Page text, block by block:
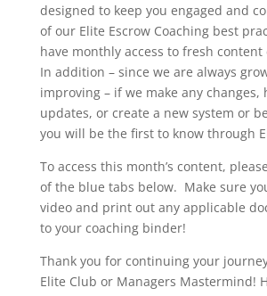
designed to keep you engaged and
of our Elite Escrow Coaching best
have monthly access to fresh content
In addition – since we are always
improving – if we make any changes,
updates, or create a new system or
you will be the first to know through
To access this month’s content,
of the blue tabs below. Make sure
video and print out any applicable
to your coaching binder!
Thank you for continuing your
Elite Club or Managers Mastermind!